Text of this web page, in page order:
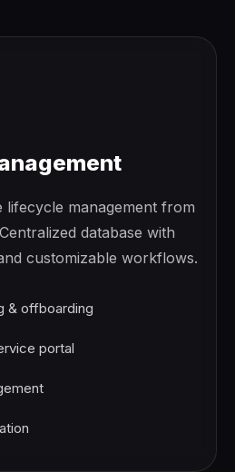
lifecycle management from
database with
customizable workflows.
& offboarding
portal